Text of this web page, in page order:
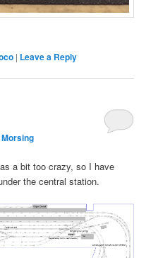
| Leave a Reply
a bit too crazy, so I have
the central station.